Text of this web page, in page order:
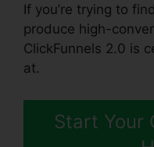
If you’re trying to
produce high-
ClickFunnels 2.0 is
at.
Start Your